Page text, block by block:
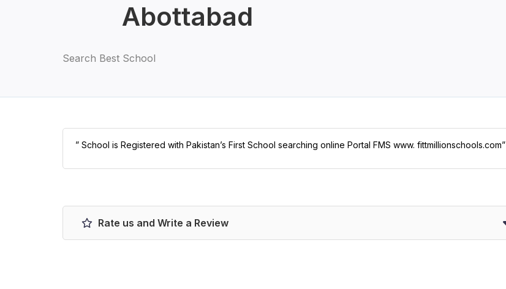
Abottabad
Search Best School
” School is Registered with Pakistan’s First School searching online Portal FMS www. fittmillionschools.com”
Rate us and Write a Review